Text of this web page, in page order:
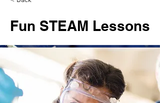
Fun STEAM Lessons